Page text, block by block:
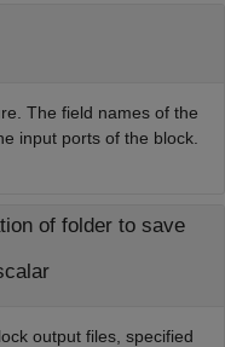
The field names of the
input ports of the block.
of folder to save
output files, specified